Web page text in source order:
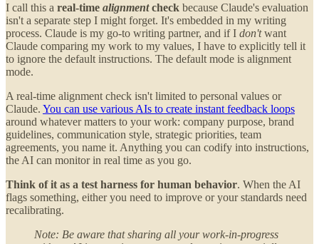
I call this a real-time alignmentcheck because Claude's evaluation
isn't a separate step I might forget. It's embedded in my writing
process. Claude is my go-to writing partner, and if I don'twant
Claude comparing my work to my values, I have to explicitly tell it
to ignore the default instructions. The default mode is alignment
mode.
A real-time alignment check isn't limited to personal values or
Claude. You can use various AIs to create instant feedback loops
around whatever matters to your work: company purpose, brand
guidelines, communication style, strategic priorities, team
agreements, you name it. Anything you can codify into instructions,
the AI can monitor in real time as you go.
Think of it as a test harness for human behavior. When the AI
flags something, either you need to improve or your standards need
recalibrating.
Note: Be aware that sharing all your work-in-progress